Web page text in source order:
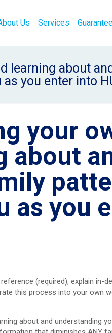
Us Services
learning about
as you enter into
your
about
as you
(required), explain in-
this process into your own
about and understanding